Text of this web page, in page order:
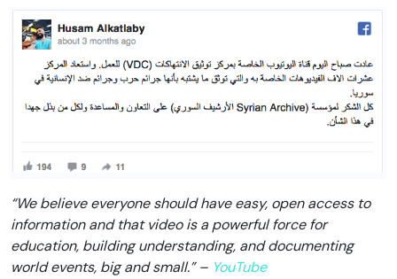
“We believe everyone should have easy, open access to
information and that video is a powerful force for
education, building understanding, and documenting
world events, big and small.” – YouTube